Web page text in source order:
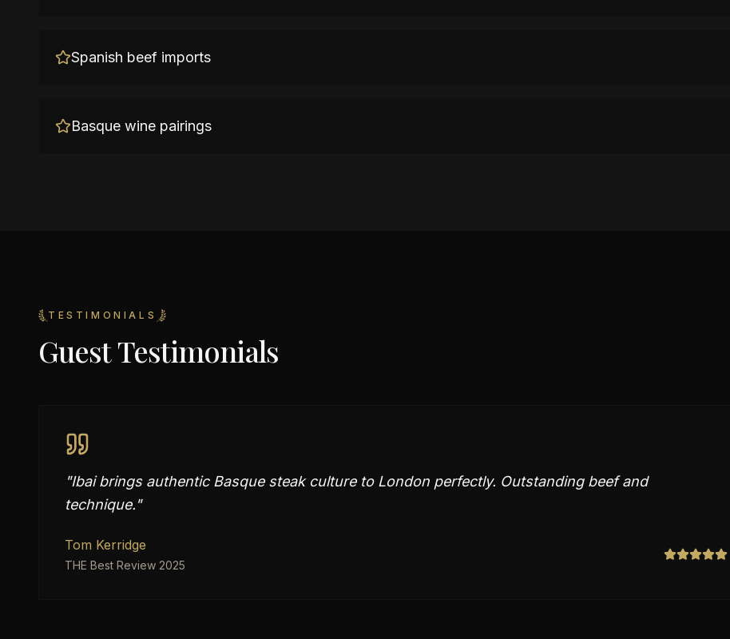
Spanish beef imports
Basque wine pairings
TESTIMONIALS
Guest Testimonials
"Ibai brings authentic Basque steak culture to London perfectly. Outstanding beef and
technique."
Tom Kerridge
THE Best Review 2025